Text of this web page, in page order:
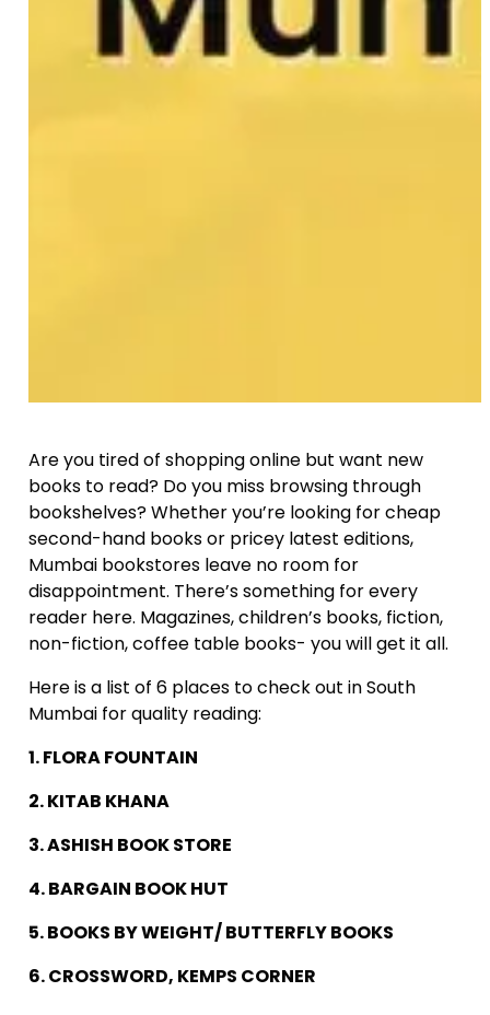
Are you tired of shopping online but want new
books to read? Do you miss browsing through
bookshelves? Whether you’re looking for cheap
second-hand books or pricey latest editions,
Mumbai bookstores leave no room for
disappointment. There’s something for every
reader here. Magazines, children’s books, fiction,
non-fiction, coffee table books- you will get it all.
Here is a list of 6 places to check out in South
Mumbai for quality reading:
1. FLORA FOUNTAIN
2. KITAB KHANA
3. ASHISH BOOK STORE
4. BARGAIN BOOK HUT
5. BOOKS BY WEIGHT/ BUTTERFLY BOOKS
6. CROSSWORD, KEMPS CORNER